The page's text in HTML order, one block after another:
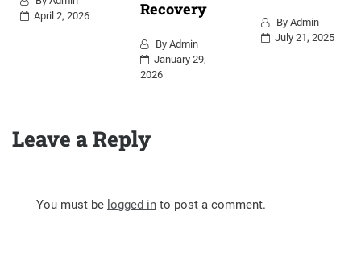
April 2, 2026
Recovery
ByAdmin
January 29,
2026
By Admin
July 21, 2025
Leave a Reply
You must be logged in to post a comment.